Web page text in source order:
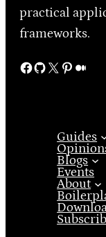
practical
frameworks.
Facebook GitHub X Pinterest Medium
Guides
Blogs
Events
About